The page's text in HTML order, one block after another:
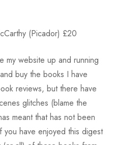
(Picador) £20
my website up and running
buy the books I have
reviews, but there have
glitches (blame the
meant that has not been
have enjoyed this digest